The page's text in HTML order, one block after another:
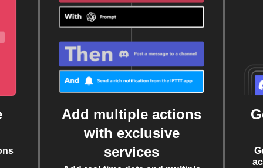
Add multiple actions
with exclusive
services